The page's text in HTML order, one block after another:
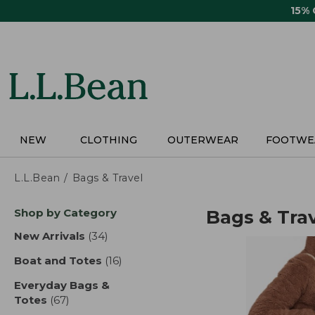
15%
NEW CLOTHING OUTERWEAR
L.L.Bean Bags & Travel
Skip
product
Shop by Category
New Arrivals (34)
Boat and Totes (16)
Everyday Bags &
Totes (67)
Bags &